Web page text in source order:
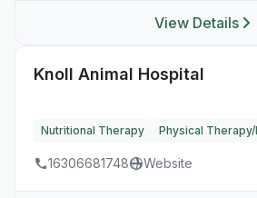
View Details
Knoll Animal Hospital
Nutritional Therapy Physical
16306681748 Website